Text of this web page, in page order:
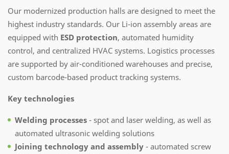
Our modernized production halls are designed to meet the
highest industry standards. Our Li-ion assembly areas are
equipped with ESD protection, automated humidity
control, and centralized HVAC systems. Logistics processes
are supported by air-conditioned warehouses and precise,
custom barcode-based product tracking systems.
Key technologies
Welding processes - spot and laser welding, as well as
automated ultrasonic welding solutions
Joining technology and assembly - automated screw